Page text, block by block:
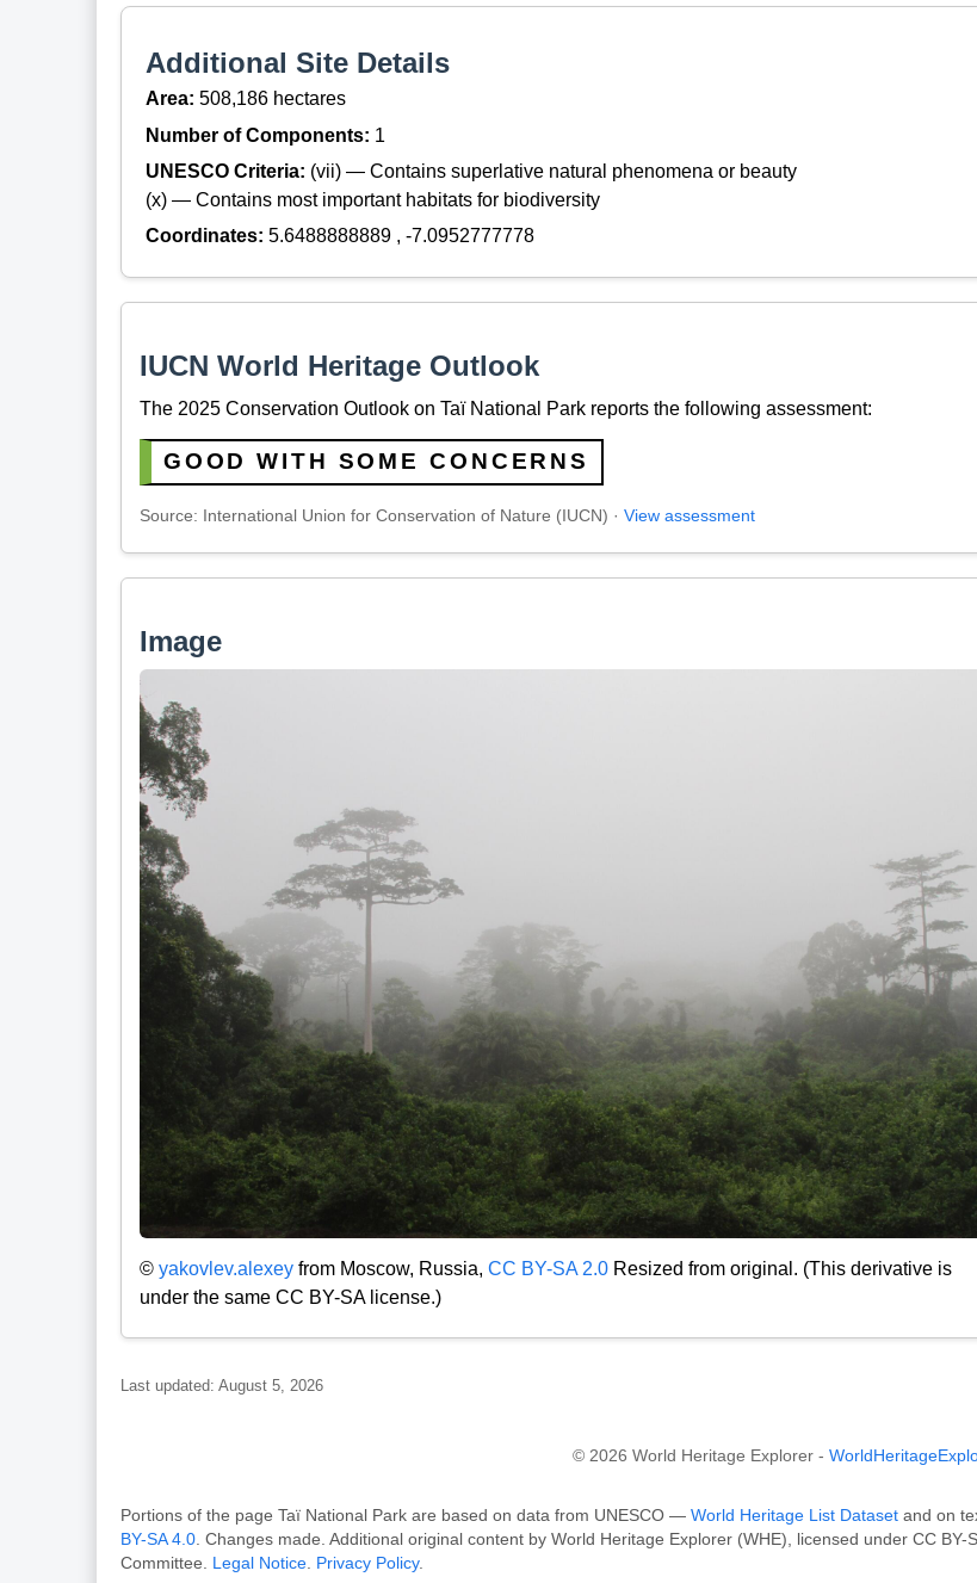
Additional Site Details
Area: 508,186 hectares
Number of Components: 1
UNESCO Criteria: (vii) — Contains superlative natural phenomena or beauty
(x) — Contains most important habitats for biodiversity
Coordinates: 5.6488888889 , -7.0952777778
IUCN World Heritage Outlook
The 2025 Conservation Outlook on Taï National Park reports the following assessment:
GOOD WITH SOME CONCERNS
Source: International Union for Conservation of Nature (IUCN) · View assessment
Image
© yakovlev.alexeyfrom Moscow, Russia, CC BY-SA 2.0Resized from original. (This derivative is
under the same CC BY-SA license.)
Last updated: August 5, 2026
© 2026 World Heritage Explorer -
Portions of the page Taï National Park are based on data from UNESCO — World Heritage List Datasetand on
BY-SA 4.0. Changes made. Additional original content by World Heritage Explorer (WHE), licensed under CC
Committee. Legal Notice. Privacy Policy.